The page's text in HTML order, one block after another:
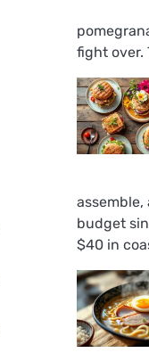
fight over.
assemble,
budget
$40 in